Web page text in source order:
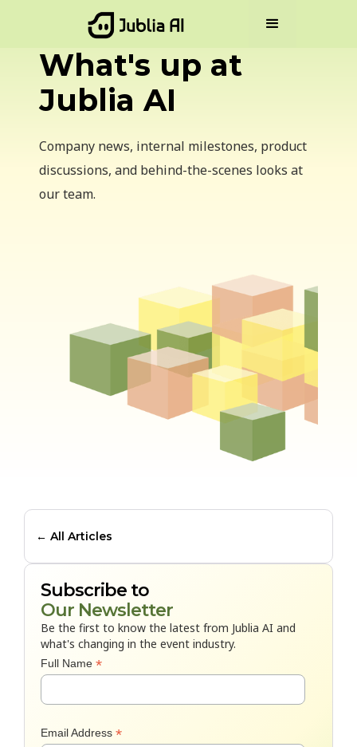
What's up at
Jublia AI
Company news, internal milestones, product
discussions, and behind-the-scenes looks at
our team.
← All Articles
Subscribe to
Our Newsletter
Be the first to know the latest from Jublia AI and
what's changing in the event industry.
Full Name *
Email Address *